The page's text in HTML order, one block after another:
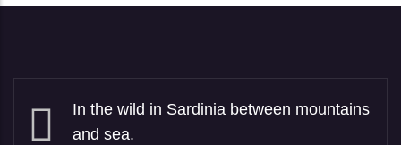
In the wild in Sardinia between mountains
and sea.